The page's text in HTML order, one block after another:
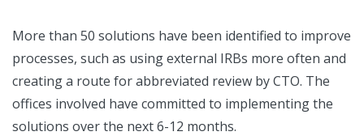
More than 50 solutions have been identified to improve
processes, such as using external IRBs more often and
creating a route for abbreviated review by CTO. The
offices involved have committed to implementing the
solutions over the next 6-12 months.